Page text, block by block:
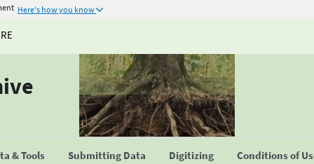
Here's how you know
& Tools Submitting Data Digitizing Conditions of